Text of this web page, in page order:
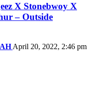
X Stonebwoy X
– Outside
April 20, 2022, 2:46 pm